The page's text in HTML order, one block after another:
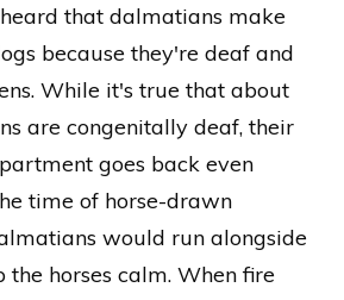
that dalmatians make
because they're deaf and
While it's true that about
are congenitally deaf, their
goes back even
time of horse-drawn
would run alongside
the horses calm. When fire